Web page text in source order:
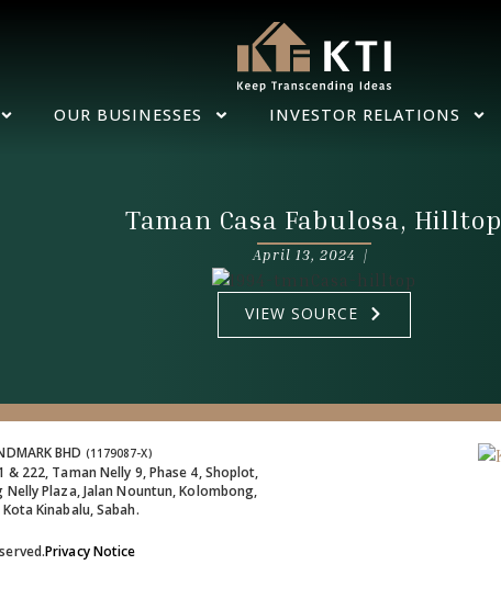
OUR BUSINESSES INVESTOR RELATIONS
Taman Casa Fabulosa, Hilltop
April 13, 2024 |
VIEW SOURCE
BHD (1179087-X)
& 222, Taman Nelly 9, Phase 4, Shoplot,
Nelly Plaza, Jalan Nountun, Kolombong,
Kinabalu, Sabah.
Privacy Notice